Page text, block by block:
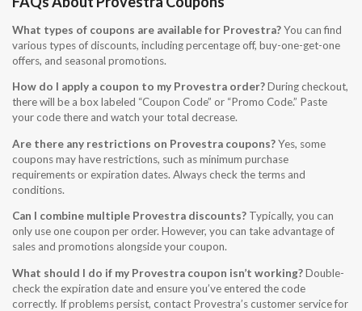
What types of coupons are available for Provestra?You can find
various types of discounts, including percentage off, buy-one-get-one
offers, and seasonal promotions.
How do I apply a coupon to my Provestra order?During checkout,
there will be a box labeled “Coupon Code” or “Promo Code.” Paste
your code there and watch your total decrease.
Are there any restrictions on Provestra coupons?Yes, some
coupons may have restrictions, such as minimum purchase
requirements or expiration dates. Always check the terms and
conditions.
Can I combine multiple Provestra discounts? Typically, you can
only use one coupon per order. However, you can take advantage of
sales and promotions alongside your coupon.
What should I do if my Provestra coupon isn’t working?Double-
check the expiration date and ensure you’ve entered the code
correctly. If problems persist, contact Provestra’s customer service for